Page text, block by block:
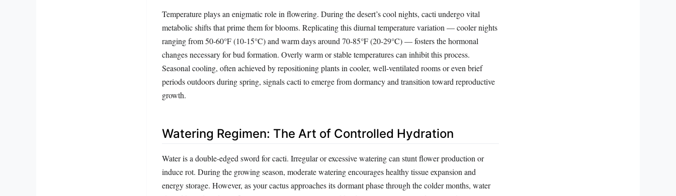
Temperature plays an enigmatic role in flowering. During the desert’s cool nights, cacti undergo vital
metabolic shifts that prime them for blooms. Replicating this diurnal temperature variation — cooler nights
ranging from 50-60°F (10-15°C) and warm days around 70-85°F (20-29°C) — fosters the hormonal
changes necessary for bud formation. Overly warm or stable temperatures can inhibit this process.
Seasonal cooling, often achieved by repositioning plants in cooler, well-ventilated rooms or even brief
periods outdoors during spring, signals cacti to emerge from dormancy and transition toward reproductive
growth.
Watering Regimen: The Art of Controlled Hydration
Water is a double-edged sword for cacti. Irregular or excessive watering can stunt flower production or
induce rot. During the growing season, moderate watering encourages healthy tissue expansion and
energy storage. However, as your cactus approaches its dormant phase through the colder months, water